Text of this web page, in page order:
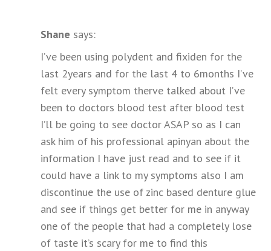
Shane says:
I’ve been using polydent and fixiden for the
last 2years and for the last 4 to 6months I’ve
felt every symptom therve talked about I’ve
been to doctors blood test after blood test
I’ll be going to see doctor ASAP so as I can
ask him of his professional apinyan about the
information I have just read and to see if it
could have a link to my symptoms also I am
discontinue the use of zinc based denture glue
and see if things get better for me in anyway
one of the people that had a completely lose
of taste it’s scary for me to find this